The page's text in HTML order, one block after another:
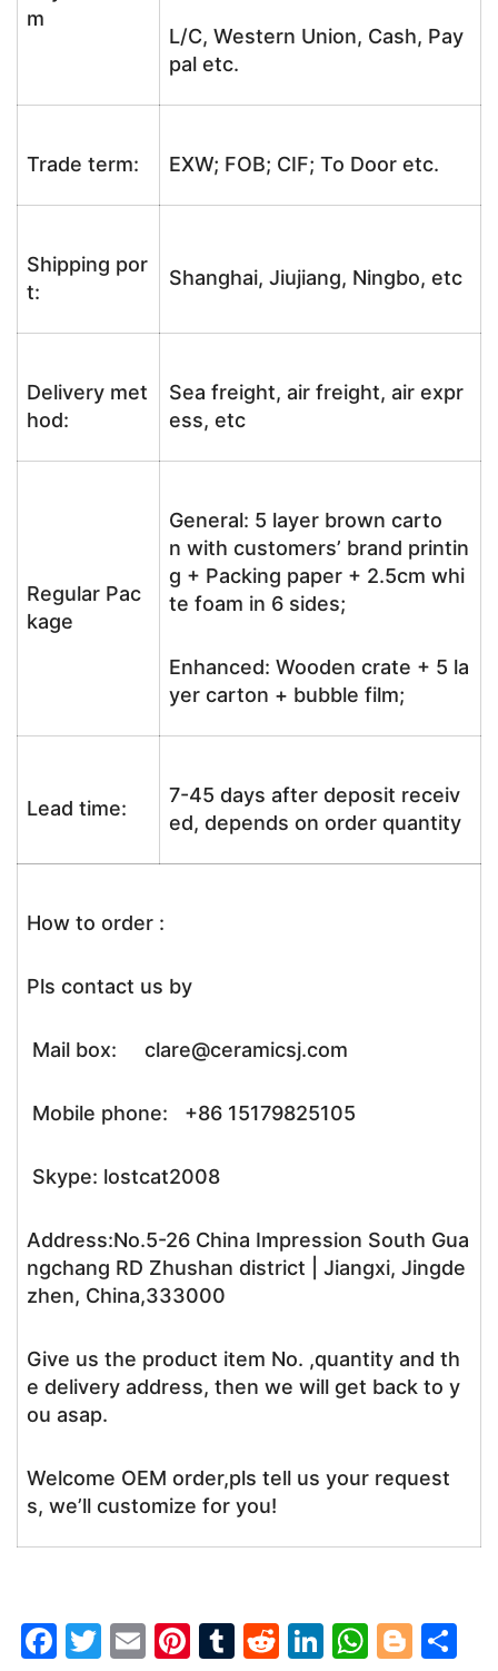
m
L/C, Western Union, Cash, Pay
pal etc.
Trade term: EXW; FOB; CIF; To Door etc.
Shipping por
t:
Shanghai, Jiujiang, Ningbo, etc
Delivery met
hod:
Sea freight, air freight, air expr
ess, etc
Regular Pac
kage
General: 5 layer brown carto
n with customers’ brand printin
g + Packing paper + 2.5cm whi
te foam in 6 sides;
Enhanced: Wooden crate + 5 la
yer carton + bubble film;
Lead time:
7-45 days after deposit receiv
ed, depends on order quantity
How to order :
Pls contact us by
Mail box: clare@ceramicsj.com
Mobile phone: +86 15179825105
Skype: lostcat2008
Address:No.5-26 China Impression South Gua
ngchang RD Zhushan district | Jiangxi, Jingde
zhen, China,333000
Give us the product item No. ,quantity and th
e delivery address, then we will get back to y
ou asap.
Welcome OEM order,pls tell us your request
s, we’ll customize for you!
F
T
E
Pi T
R
Li W Bl